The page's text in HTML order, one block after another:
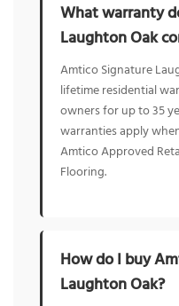
What warranty
Laughton Oak
Amtico Signature
lifetime residential
owners for up to 35
warranties apply
Amtico Approved
Flooring.
How do I buy
Laughton Oak?